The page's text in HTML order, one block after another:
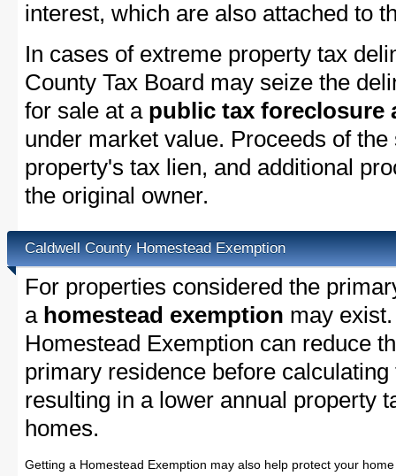
interest, which are also attached to
In cases of extreme property tax
County Tax Board may seize the
for sale at a public tax foreclosure
under market value. Proceeds of
property's tax lien, and additional
the original owner.
Caldwell County Homestead Exemption
For properties considered the
a homestead exemption may
Homestead Exemption can reduce
primary residence before
resulting in a lower annual property
homes.
Getting a Homestead Exemption may also help protect your